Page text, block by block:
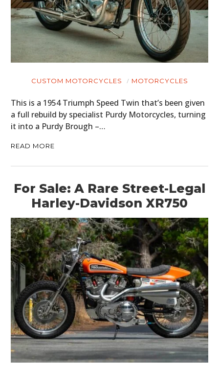
CUSTOM MOTORCYCLES MOTORCYCLES
This is a 1954 Triumph Speed Twin that’s been given
a full rebuild by specialist Purdy Motorcycles, turning
it into a Purdy Brough –…
READ MORE
For Sale: A Rare Street-Legal
Harley-Davidson XR750